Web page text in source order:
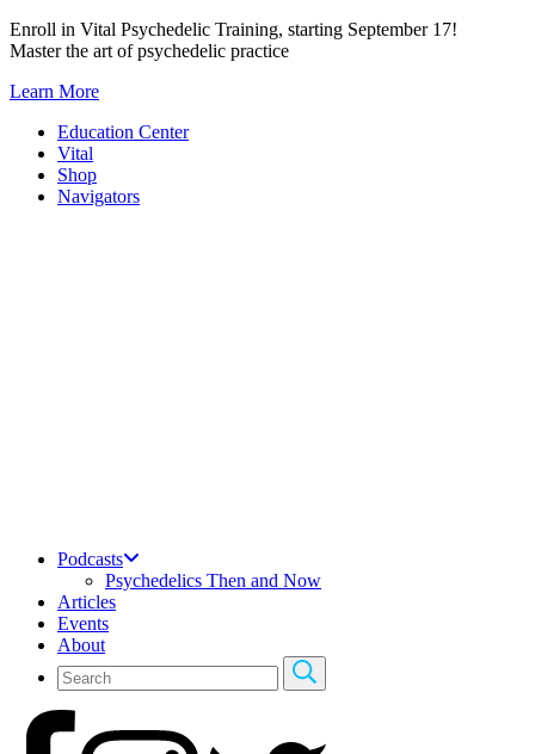
Skip
to
Enroll in Vital Psychedelic Training, starting September 17!
Master the art of psychedelic practice
Learn More
Education Center
Vital
Shop
Navigators
Podcasts
Psychedelics Then and Now
Articles
Events
About